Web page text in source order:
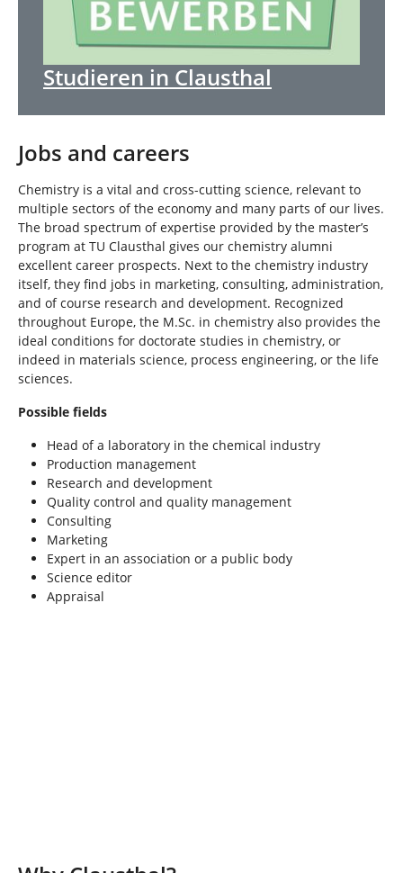
Studieren in Clausthal
Jobs and careers
Chemistry is a vital and cross-cutting science, relevant to
multiple sectors of the economy and many parts of our lives.
The broad spectrum of expertise provided by the master’s
program at TU Clausthal gives our chemistry alumni
excellent career prospects. Next to the chemistry industry
itself, they find jobs in marketing, consulting, administration,
and of course research and development. Recognized
throughout Europe, the M.Sc. in chemistry also provides the
ideal conditions for doctorate studies in chemistry, or
indeed in materials science, process engineering, or the life
sciences.
Possible fields
Head of a laboratory in the chemical industry
Production management
Research and development
Quality control and quality management
Consulting
Marketing
Expert in an association or a public body
Science editor
Appraisal